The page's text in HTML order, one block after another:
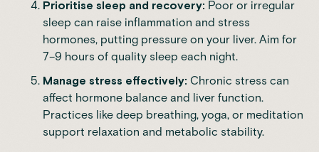
Prioritise sleep and recovery: Poor or irregular
sleep can raise inflammation and stress
hormones, putting pressure on your liver. Aim for
7–9 hours of quality sleep each night.
Manage stress effectively: Chronic stress can
affect hormone balance and liver function.
Practices like deep breathing, yoga, or meditation
support relaxation and metabolic stability.